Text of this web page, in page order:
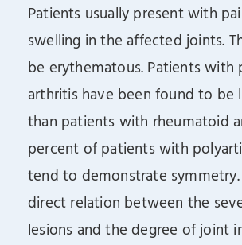
Patients usually present with
swelling in the affected joints.
be erythematous. Patients with
arthritis have been found to be
than patients with rheumatoid
percent of patients with
tend to demonstrate symmetry.
direct relation between the
lesions and the degree of joint